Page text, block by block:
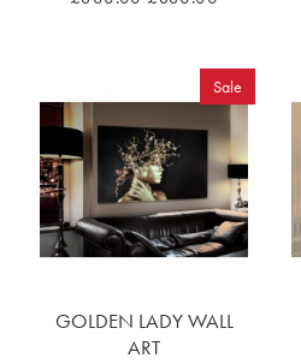
Sale
GOLDEN LADY WALL
ART